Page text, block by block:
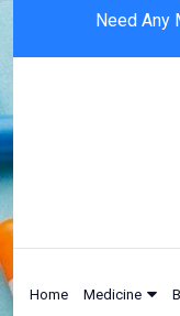
Need Any
Home Medicine